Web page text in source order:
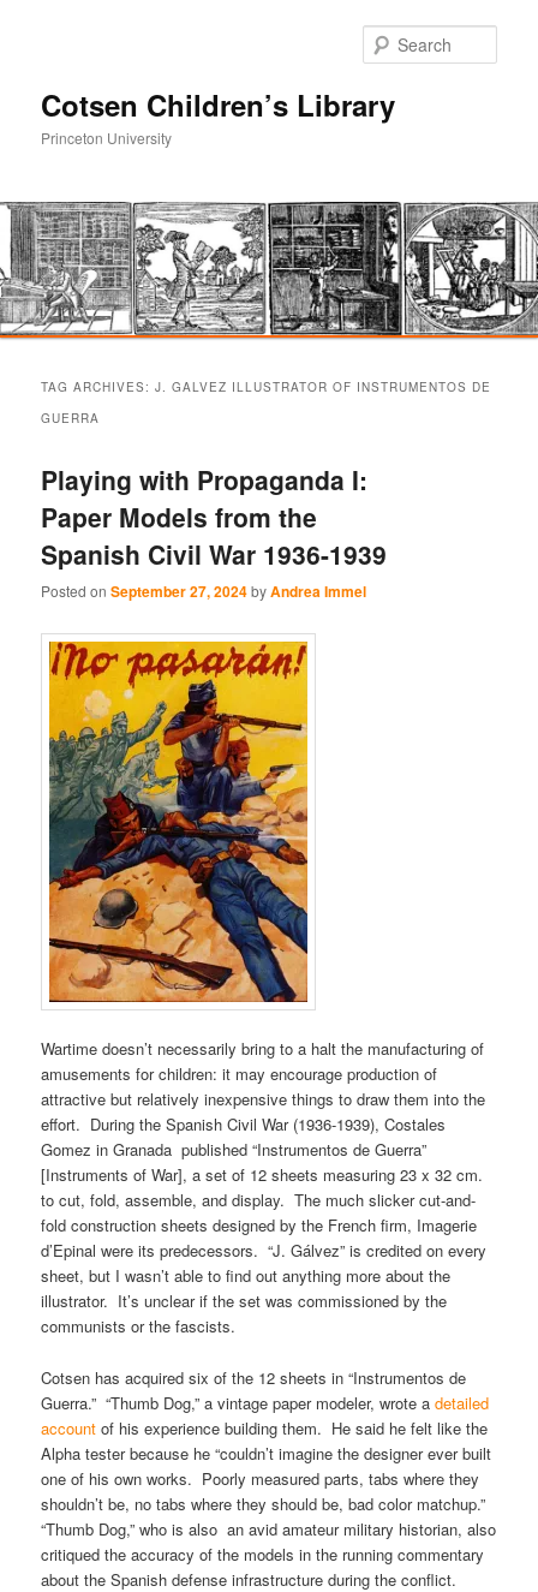
Cotsen Children’s Library
Princeton University
to
content
to
content
TAG ARCHIVES:J. GALVEZ ILLUSTRATOR OF INSTRUMENTOS DE
GUERRA
Playing with Propaganda I:
Paper Models from the
Spanish Civil War 1936-1939
Posted onSeptember 27, 2024byAndrea Immel
Wartime doesn’t necessarily bring to a halt the manufacturing of
amusements for children: it may encourage production of
attractive but relatively inexpensive things to draw them into the
effort. During the Spanish Civil War (1936-1939), Costales
Gomez in Granada published “Instrumentos de Guerra”
[Instruments of War], a set of 12 sheets measuring 23 x 32 cm.
to cut, fold, assemble, and display. The much slicker cut-and-
fold construction sheets designed by the French firm, Imagerie
d’Epinal were its predecessors. “J. Gálvez” is credited on every
sheet, but I wasn’t able to find out anything more about the
illustrator. It’s unclear if the set was commissioned by the
communists or the fascists.
Cotsen has acquired six of the 12 sheets in “Instrumentos de
Guerra.” “Thumb Dog,” a vintage paper modeler, wrote adetailed
account of his experience building them. He said he felt like the
Alpha tester because he “couldn’t imagine the designer ever built
one of his own works. Poorly measured parts, tabs where they
shouldn’t be, no tabs where they should be, bad color matchup.”
“Thumb Dog,” who is also an avid amateur military historian, also
critiqued the accuracy of the models in the running commentary
about the Spanish defense infrastructure during the conflict.